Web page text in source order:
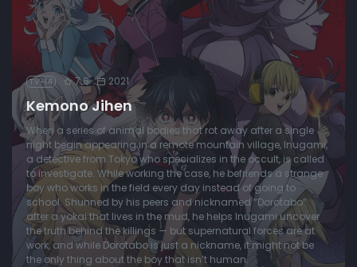
TV-14 7.6 2021
Kemono Jihen
When a series of animal bodies that rot away after a single
night begin appearing in a remote mountain village, Inugami,
a detective from Tokyo who specializes in the occult, is called
to investigate. While working the case, he befriends a strange
boy who works in the field every day instead of going to
school. Shunned by his peers and nicknamed “Dorotabo”
after a yokai that lives in the mud, he helps Inugami uncover
the truth behind the killings — but supernatural forces are at
work, and while Dorotabo is just a nickname, it might not be
the only thing about the boy that isn’t human.